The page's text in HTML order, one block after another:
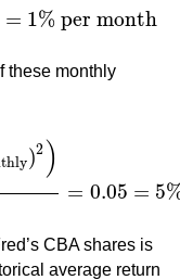
= 1% per month
=1 %per month
these monthly
)2 )
= 0.05 = 5
)2 )T= 0.05= 5%
CBA shares is
average return